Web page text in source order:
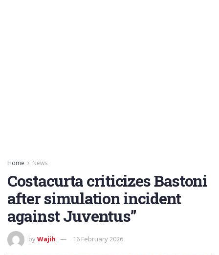
Home News
Costacurta criticizes Bastoni
after simulation incident
against Juventus”
byWajih 16 February 2026